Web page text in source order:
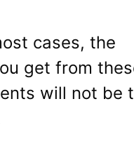
cases, the
get from
will not be